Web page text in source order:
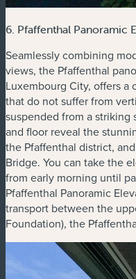
6. Pfaffenthal Panoramic
Seamlessly combining
views, the Pfaffenthal
Luxembourg City, offers
that do not suffer from
suspended from a striking
and floor reveal the
the Pfaffenthal district,
Bridge. You can take the
from early morning until
Pfaffenthal Panoramic
transport between the
Foundation), the